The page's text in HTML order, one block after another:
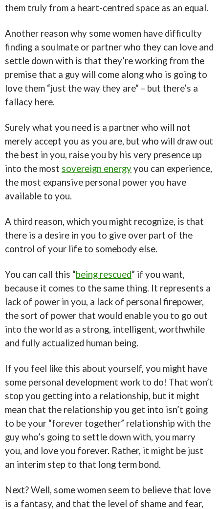
them truly from a heart-centred space as an equal.
Another reason why some women have difficulty
finding a soulmate or partner who they can love and
settle down with is that they’re working from the
premise that a guy will come along who is going to
love them “just the way they are” – but there’s a
fallacy here.
Surely what you need is a partner who will not
merely accept you as you are, but who will draw out
the best in you, raise you by his very presence up
into the most sovereign energyyou can experience,
the most expansive personal power you have
available to you.
A third reason, which you might recognize, is that
there is a desire in you to give over part of the
control of your life to somebody else.
You can call this “being rescued” if you want,
because it comes to the same thing. It represents a
lack of power in you, a lack of personal firepower,
the sort of power that would enable you to go out
into the world as a strong, intelligent, worthwhile
and fully actualized human being.
If you feel like this about yourself, you might have
some personal development work to do! That won’t
stop you getting into a relationship, but it might
mean that the relationship you get into isn’t going
to be your “forever together” relationship with the
guy who’s going to settle down with, you marry
you, and love you forever. Rather, it might be just
an interim step to that long term bond.
Next? Well, some women seem to believe that love
is a fantasy, and that the level of shame and fear,